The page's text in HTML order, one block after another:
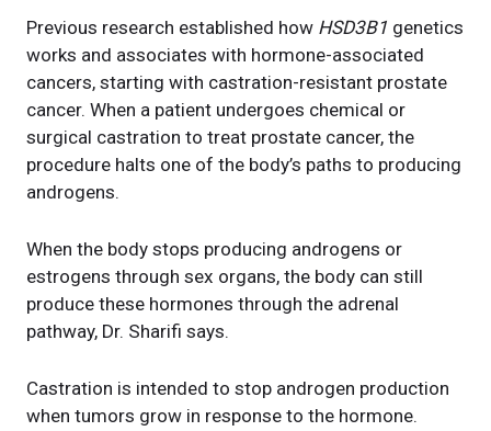
Previous research established how HSD3B1 genetics
works and associates with hormone-associated
cancers, starting with castration-resistant prostate
cancer. When a patient undergoes chemical or
surgical castration to treat prostate cancer, the
procedure halts one of the body’s paths to producing
androgens.
When the body stops producing androgens or
estrogens through sex organs, the body can still
produce these hormones through the adrenal
pathway, Dr. Sharifi says.
Castration is intended to stop androgen production
when tumors grow in response to the hormone.